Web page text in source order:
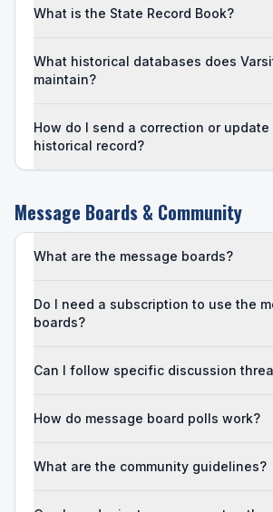
What is the State Record Book?
What historical databases does
maintain?
How do I send a correction or update
historical record?
Message Boards & Community
What are the message boards?
Do I need a subscription to use the
boards?
Can I follow specific discussion
How do message board polls work?
What are the community guidelines?